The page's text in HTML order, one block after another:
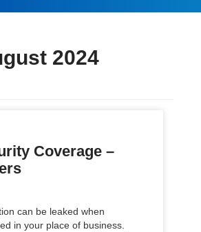
2024
Coverage –
can be leaked when
in your place of business.